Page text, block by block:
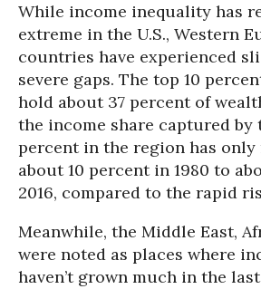
While income inequality has
extreme in the U.S., Western
countries have experienced
severe gaps. The top 10
hold about 37 percent of
the income share captured by
percent in the region has
about 10 percent in 1980 to
2016, compared to the rapid
Meanwhile, the Middle East,
were noted as places where
haven’t grown much in the